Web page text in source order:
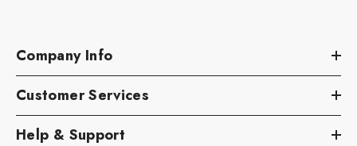
Company Info
Customer Services
Help & Support